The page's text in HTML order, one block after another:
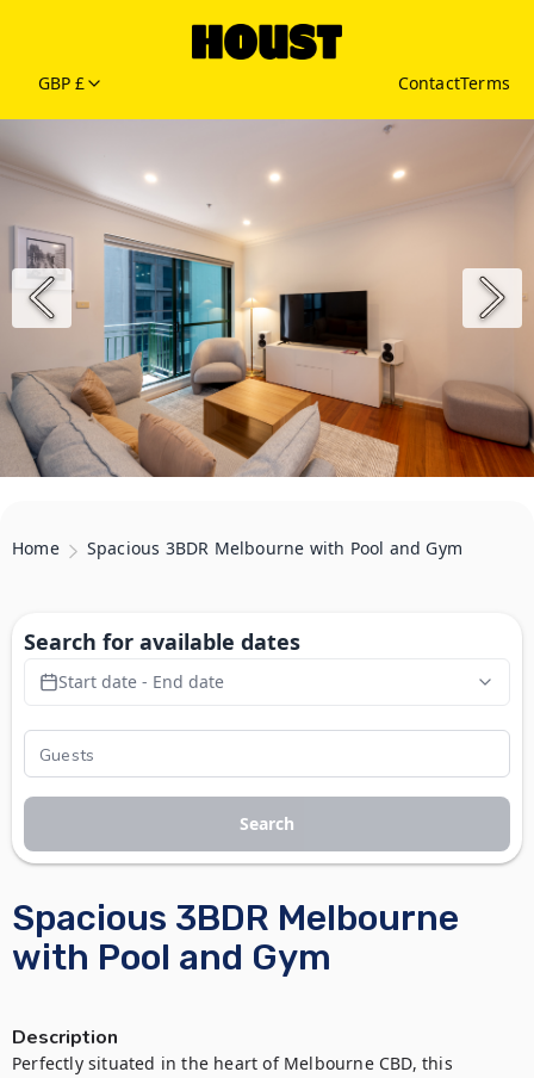
GBP £ ContactTerms
Home Spacious 3BDR Melbourne with Pool and Gym
Spacious 3BDR Melbourne
with Pool and Gym
Description
Perfectly situated in the heart of Melbourne CBD, this
Search for available dates
Start date - End date
Search